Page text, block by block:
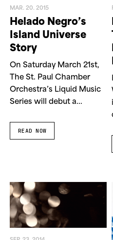
MAR. 20. 2015
Helado Negro’s
Island Universe
Story
On Saturday March 21st,
The St. Paul Chamber
Orchestra’s Liquid Music
Series will debut a...
READ NOW